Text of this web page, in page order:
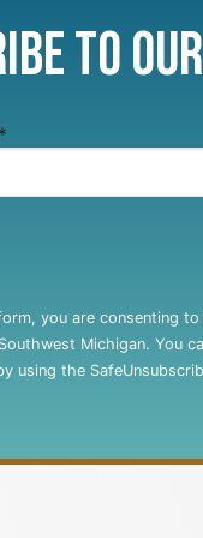
to
*
you are consenting
Michigan. You
using the